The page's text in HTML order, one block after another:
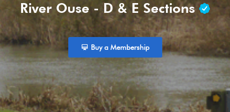
River Ouse - D & E Sections
Buy a Membership